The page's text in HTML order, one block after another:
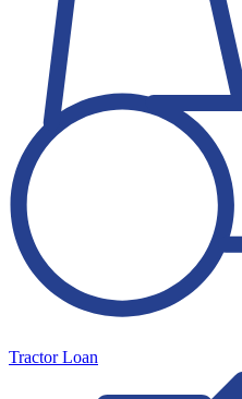
Tractor Loan